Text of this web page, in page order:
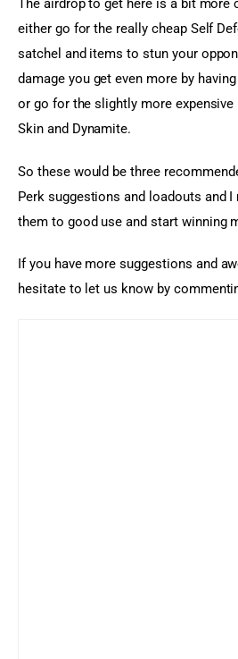
The airdrop to get here is a bit more
either go for the really cheap Self
satchel and items to stun your
damage you get even more by
or go for the slightly more
Skin and Dynamite.
So these would be three
Perk suggestions and loadouts and
them to good use and start winning
If you have more suggestions and
hesitate to let us know by